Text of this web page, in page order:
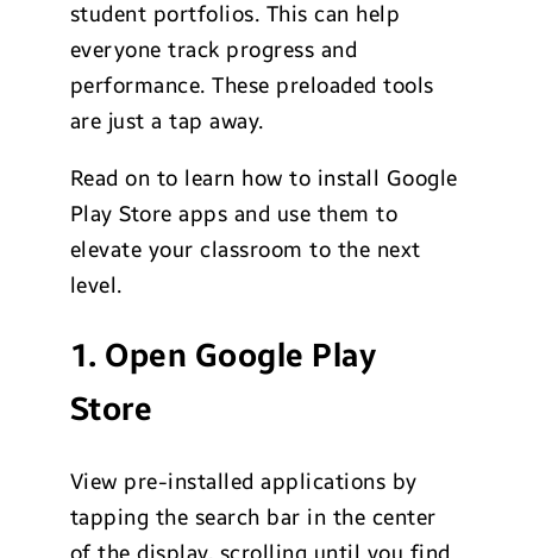
student portfolios. This can help
everyone track progress and
performance. These preloaded tools
are just a tap away.
Read on to learn how to install Google
Play Store apps and use them to
elevate your classroom to the next
level.
1. Open Google Play
Store
View pre-installed applications by
tapping the search bar in the center